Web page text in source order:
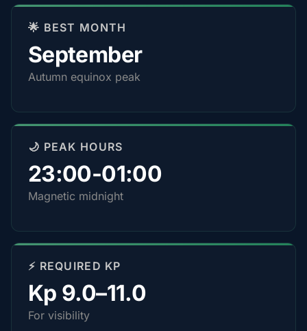
🌟 BEST MONTH
September
Autumn equinox peak
🌙 PEAK HOURS
23:00-01:00
Magnetic midnight
⚡ REQUIRED KP
Kp 9.0–11.0
For visibility